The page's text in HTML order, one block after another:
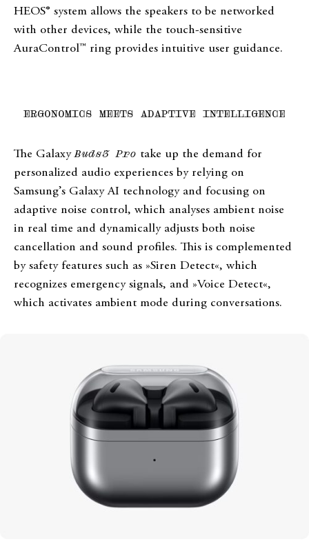
HEOS® system allows the speakers to be networked
with other devices, while the touch-sensitive
AuraControl™ ring provides intuitive user guidance.
ERGONOMICS MEETS ADAPTIVE INTELLIGENCE
The GalaxyBuds3 Pro take up the demand for
personalized audio experiences by relying on
Samsung’s Galaxy AI technology and focusing on
adaptive noise control, which analyses ambient noise
in real time and dynamically adjusts both noise
cancellation and sound profiles. This is complemented
by safety features such as »Siren Detect«, which
recognizes emergency signals, and »Voice Detect«,
which activates ambient mode during conversations.